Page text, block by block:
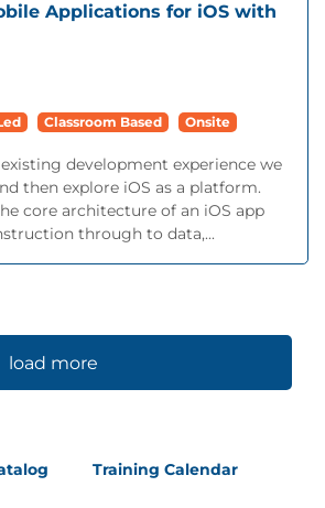
Applications for iOS with
Classroom Based Onsite
development experience we
then explore iOS as a platform.
core architecture of an iOS app
through to data,...
load more
Training Calendar